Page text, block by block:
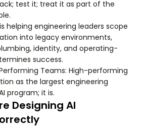
test it; treat it as part of the
helping engineering leaders scope
into legacy environments,
identity, and operating-
success.
Teams: High-performing
as the largest engineering
program; it is.
Designing AI